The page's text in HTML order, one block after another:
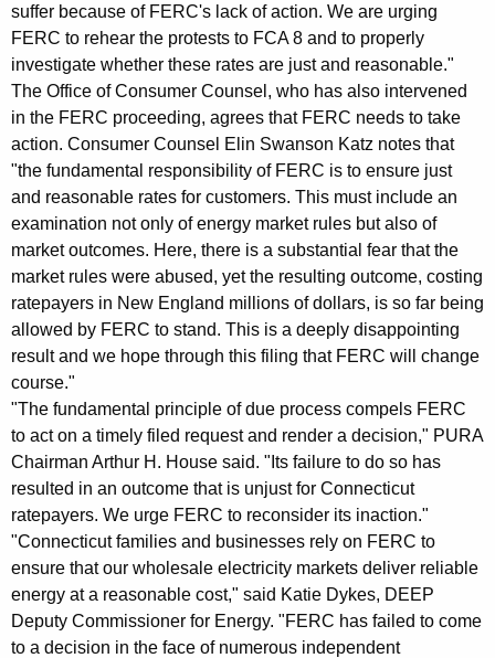
v
e
s
t
g
a
t
e
P
r
o
t
e
s
t
s
suffer because of FERC's lack of action. We are urging
FERC to rehear the protests to FCA 8 and to properly
investigate whether these rates are just and reasonable."
The Office of Consumer Counsel, who has also intervened
in the FERC proceeding, agrees that FERC needs to take
action. Consumer Counsel Elin Swanson Katz notes that
"the fundamental responsibility of FERC is to ensure just
and reasonable rates for customers. This must include an
examination not only of energy market rules but also of
market outcomes. Here, there is a substantial fear that the
market rules were abused, yet the resulting outcome, costing
ratepayers in New England millions of dollars, is so far being
allowed by FERC to stand. This is a deeply disappointing
result and we hope through this filing that FERC will change
course."
"The fundamental principle of due process compels FERC
to act on a timely filed request and render a decision," PURA
Chairman Arthur H. House said. "Its failure to do so has
resulted in an outcome that is unjust for Connecticut
ratepayers. We urge FERC to reconsider its inaction."
"Connecticut families and businesses rely on FERC to
ensure that our wholesale electricity markets deliver reliable
energy at a reasonable cost," said Katie Dykes, DEEP
Deputy Commissioner for Energy. "FERC has failed to come
to a decision in the face of numerous independent